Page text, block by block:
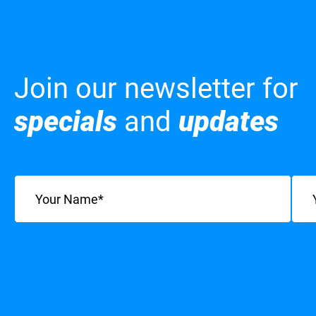
Join our newsletter for
specials and updates
Name Email